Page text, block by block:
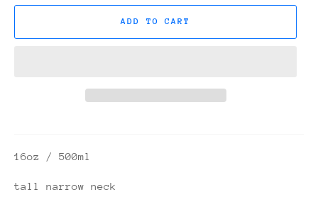
ADD TO CART
16oz / 500ml
tall narrow neck